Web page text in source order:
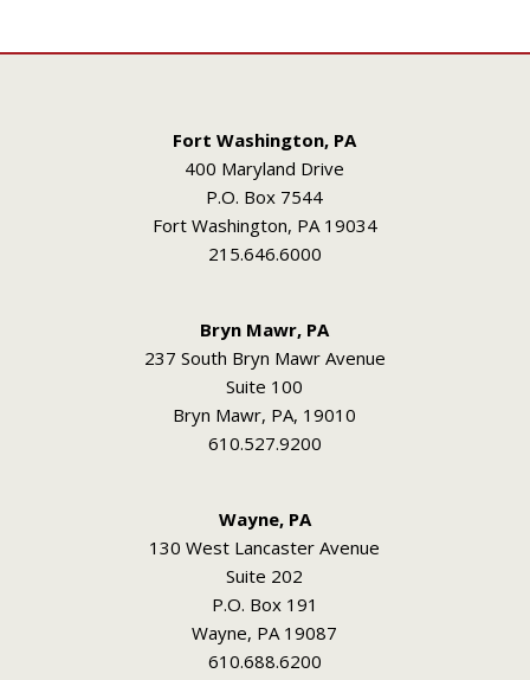
Fort Washington, PA
400 Maryland Drive
P.O. Box 7544
Fort Washington, PA 19034
215.646.6000
Bryn Mawr, PA
237 South Bryn Mawr Avenue
Suite 100
Bryn Mawr, PA, 19010
610.527.9200
Wayne, PA
130 West Lancaster Avenue
Suite 202
P.O. Box 191
Wayne, PA 19087
610.688.6200